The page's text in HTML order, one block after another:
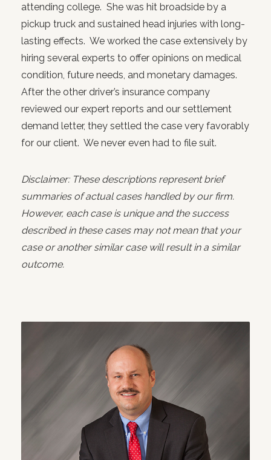
attending college. She was hit broadside by a
pickup truck and sustained head injuries with long-
lasting effects. We worked the case extensively by
hiring several experts to offer opinions on medical
condition, future needs, and monetary damages.
After the other driver’s insurance company
reviewed our expert reports and our settlement
demand letter, they settled the case very favorably
for our client. We never even had to file suit.
Disclaimer: These descriptions represent brief
summaries of actual cases handled by our firm.
However, each case is unique and the success
described in these cases may not mean that your
case or another similar case will result in a similar
outcome.